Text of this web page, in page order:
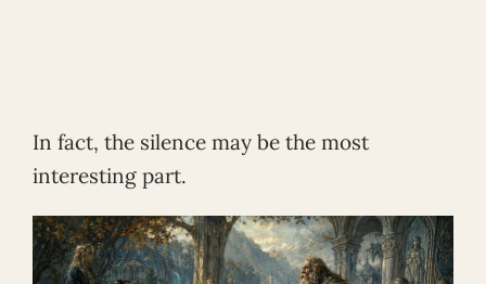
In fact, the silence may be the most
interesting part.